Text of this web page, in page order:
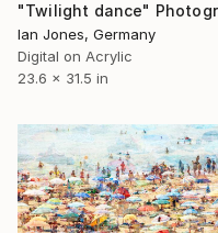
Ian Jones, Germany
Digital on Acrylic
23.6 x 31.5 in